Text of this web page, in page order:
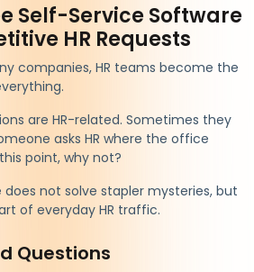
Self-Service Software
HR Requests
companies, HR teams become the
are HR-related. Sometimes they
asks HR where the office
point, why not?
not solve stapler mysteries, but
of everyday HR traffic.
Questions